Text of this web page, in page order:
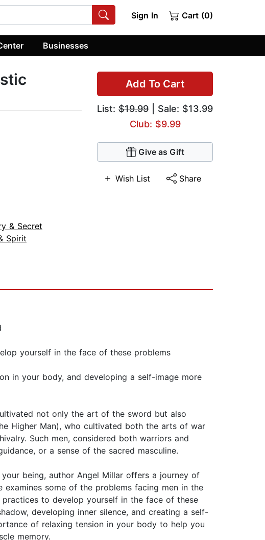
Sign In Cart (0)
Businesses
Add To Cart
List: $19.99 | Sale: $13.99
Club: $9.99
Give as Gift
Wish List Share
& Secret
Spirit
yourself in the face of these problems
in your body, and developing a self-image more
not only the art of the sword but also
Higher Man), who cultivated both the arts of war
Such men, considered both warriors and
or a sense of the sacred masculine.
being, author Angel Millar offers a journey of
some of the problems facing men in the
to develop yourself in the face of these
developing inner silence, and creating a self-
of relaxing tension in your body to help you
memory.